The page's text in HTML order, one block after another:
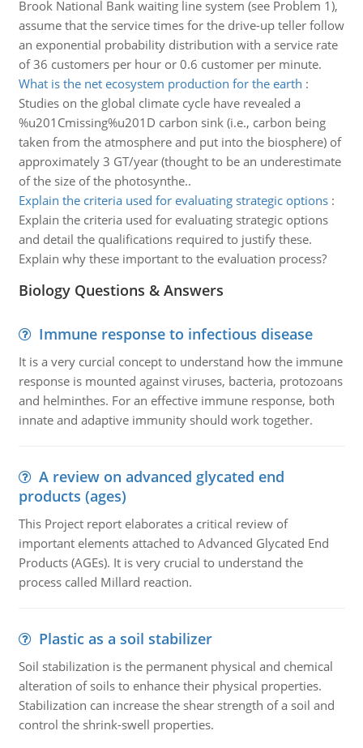
Brook National Bank waiting line system (see Problem 1),
assume that the service times for the drive-up teller follow
an exponential probability distribution with a service rate
of 36 customers per hour or 0.6 customer per minute.
What is the net ecosystem production for the earth :
Studies on the global climate cycle have revealed a
%u201Cmissing%u201D carbon sink (i.e., carbon being
taken from the atmosphere and put into the biosphere) of
approximately 3 GT/year (thought to be an underestimate
of the size of the photosynthe..
Explain the criteria used for evaluating strategic options:
Explain the criteria used for evaluating strategic options
and detail the qualifications required to justify these.
Explain why these important to the evaluation process?
Biology Questions & Answers
Immune response to infectious disease
It is a very curcial concept to understand how the immune
response is mounted against viruses, bacteria, protozoans
and helminthes. For an effective immune response, both
innate and adaptive immunity should work together.
A review on advanced glycated end
products (ages)
This Project report elaborates a critical review of
important elements attached to Advanced Glycated End
Products (AGEs). It is very crucial to understand the
process called Millard reaction.
Plastic as a soil stabilizer
Soil stabilization is the permanent physical and chemical
alteration of soils to enhance their physical properties.
Stabilization can increase the shear strength of a soil and
control the shrink-swell properties.